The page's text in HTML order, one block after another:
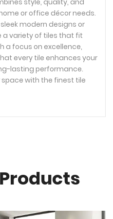
style, quality, and
or office décor needs.
modern designs or
a variety of tiles that fit
a focus on excellence,
every tile enhances your
lasting performance.
with the finest tile